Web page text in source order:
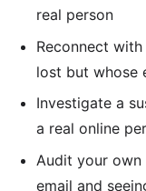
real person
Reconnect
lost but whose
Investigate a
a real online
Audit your
email and